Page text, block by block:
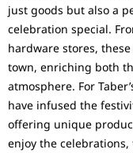
just goods but also a
celebration special.
hardware stores,
town, enriching both
atmosphere. For
have infused the
offering unique
enjoy the